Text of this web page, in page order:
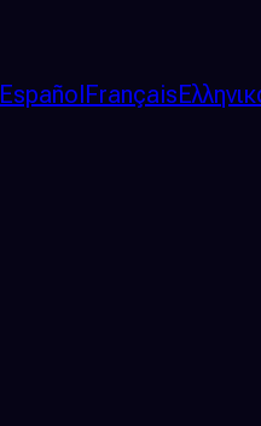
EspañolFrançais